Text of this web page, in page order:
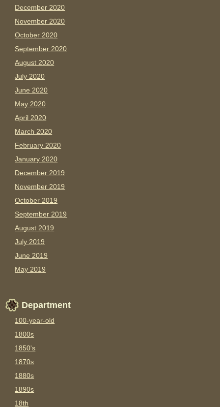
December 2020
November 2020
October 2020
September 2020
August 2020
July 2020
June 2020
May 2020
April 2020
March 2020
February 2020
January 2020
December 2019
November 2019
October 2019
September 2019
August 2019
July 2019
June 2019
May 2019
Department
100-year-old
1800s
1850's
1870s
1880s
1890s
18th